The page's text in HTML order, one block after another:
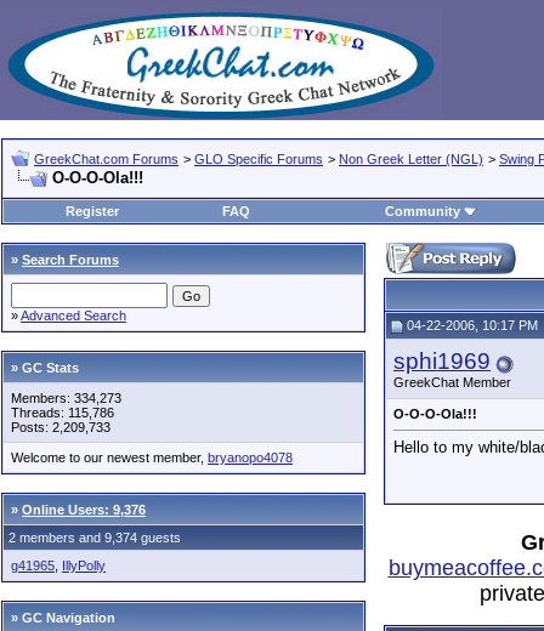
GreekChat.com Forums > GLO Specific Forums > Non Greek Letter (NGL) > Swing
O-O-O-Ola!!!
Register FAQ Community
» Search Forums
»Advanced Search
» GC Stats
Members: 334,273
Threads: 115,786
Posts: 2,209,733
Welcome to our newest member, bryanopo4078
» Online Users: 9,376
2 members and 9,374 guests
g41965 IllyPolly
» GC Navigation
04-22-2006, 10:17 PM
sphi1969
GreekChat Member
O-O-O-Ola!!!
Hello to my white/